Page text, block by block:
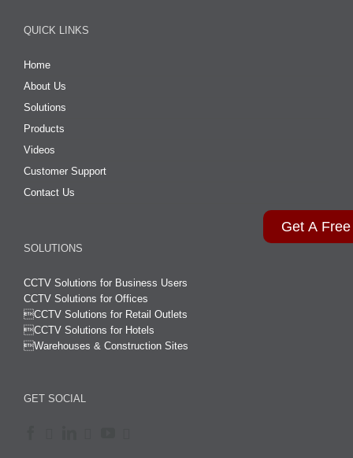
Get A
QUICK LINKS
Home
About Us
Solutions
Products
Videos
Customer Support
Contact Us
SOLUTIONS
CCTV Solutions for Business Users
CCTV Solutions for Offices
CCTV Solutions for Retail Outlets
CCTV Solutions for Hotels
Warehouses & Construction Sites
GET SOCIAL